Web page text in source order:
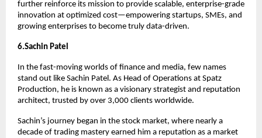
further reinforce its mission to provide scalable, enterprise-grade
innovation at optimized cost—empowering startups, SMEs, and
growing enterprises to become truly data-driven.
6.Sachin Patel
In the fast-moving worlds of finance and media, few names
stand out like Sachin Patel. As Head of Operations at Spatz
Production, he is known as a visionary strategist and reputation
architect, trusted by over 3,000 clients worldwide.
Sachin’s journey began in the stock market, where nearly a
decade of trading mastery earned him a reputation as a market